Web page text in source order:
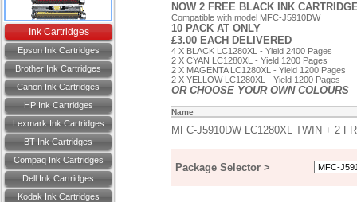
Ink Cartridges
Epson Ink Cartridges
Brother Ink Cartridges
Canon Ink Cartridges
HP Ink Cartridges
Lexmark Ink Cartridges
BT Ink Cartridges
Compaq Ink Cartridges
Dell Ink Cartridges
Kodak Ink Cartridges
NOW 2 FREE BLACK INK
Compatible with model MFC-J5910DW
10 PACK AT ONLY
£3.00 EACH DELIVERED
4 X BLACK LC1280XL - Yield 2400 Pages
2 X CYAN LC1280XL - Yield 1200 Pages
2 X MAGENTA LC1280XL - Yield 1200 Pages
2 X YELLOW LC1280XL - Yield 1200 Pages
OR CHOOSE YOUR OWN COLOURS
Name
MFC-J5910DW LC1280XL TWIN + 2
Package Selector >